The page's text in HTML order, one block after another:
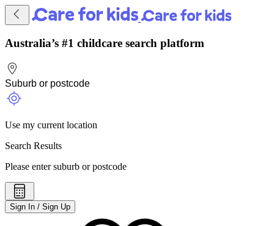
Australia’s #1 childcare search platform
Use my current location
Search Results
Please enter suburb or postcode
Sign In / Sign Up